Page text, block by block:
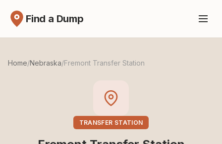
Find a Dump
Home/Nebraska/Fremont Transfer Station
TRANSFER STATION